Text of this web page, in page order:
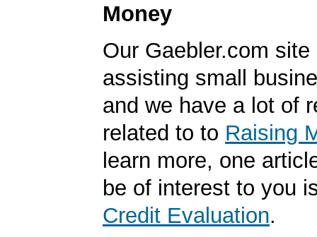
Money
Our Gaebler.com
assisting small
and we have a lot of
related to to Raising
learn more, one
be of interest to you
Credit Evaluation.